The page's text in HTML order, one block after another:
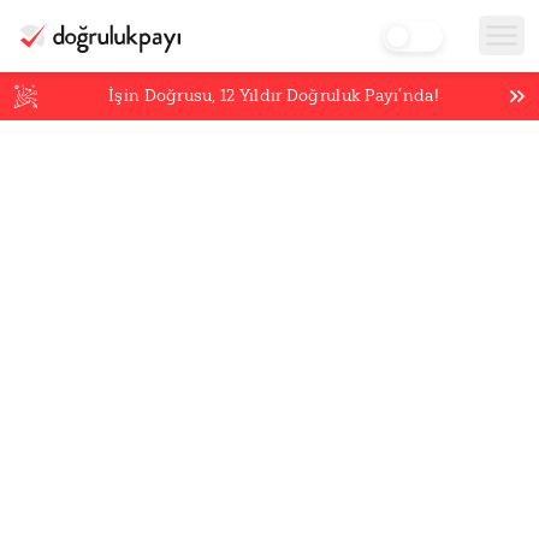
İşin Doğrusu,12 Yıldır Doğruluk Payı’nda!